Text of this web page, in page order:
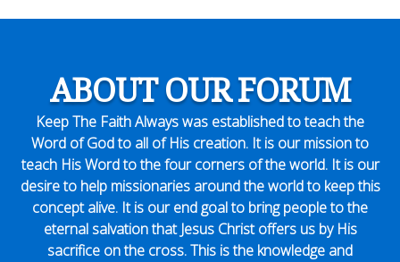
ABOUT OUR FORUM
Keep The Faith Always was established to teach the
Word of God to all of His creation. It is our mission to
teach His Word to the four corners of the world. It is our
desire to help missionaries around the world to keep this
concept alive. It is our end goal to bring people to the
eternal salvation that Jesus Christ offers us by His
sacrifice on the cross. This is the knowledge and